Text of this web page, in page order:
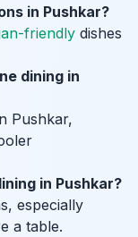
in Pushkar?
friendly dishes
dining in
Pushkar,
in Pushkar?
especially
a table.